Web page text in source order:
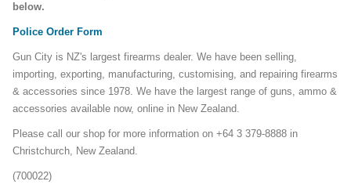
below.
Police Order Form
Gun City is NZ's largest firearms dealer. We have been selling,
importing, exporting, manufacturing, customising, and repairing firearms
& accessories since 1978. We have the largest range of guns, ammo &
accessories available now, online in New Zealand.
Please call our shop for more information on +64 3 379-8888 in
Christchurch, New Zealand.
(700022)